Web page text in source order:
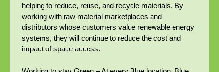
helping to reduce, reuse, and recycle materials. By
working with raw material marketplaces and
distributors whose customers value renewable energy
systems, they will continue to reduce the cost and
impact of space access.